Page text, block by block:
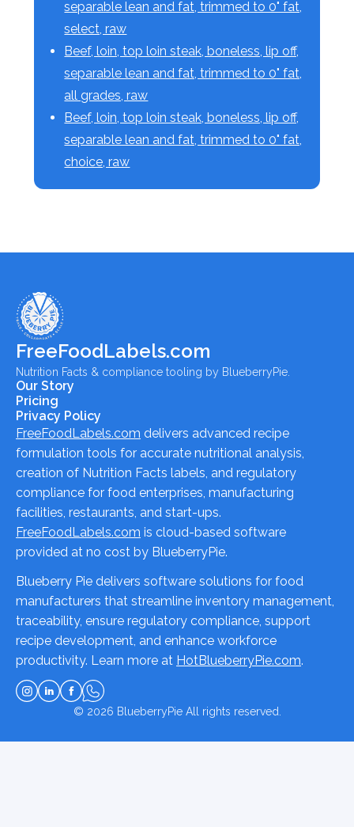
separable lean and fat, trimmed to 0" fat,
select, raw
Beef, loin, top loin steak, boneless, lip off,
separable lean and fat, trimmed to 0" fat,
all grades, raw
Beef, loin, top loin steak, boneless, lip off,
separable lean and fat, trimmed to 0" fat,
choice, raw
FreeFoodLabels.com
Nutrition Facts & compliance tooling by BlueberryPie.
Our Story
Pricing
Privacy Policy
FreeFoodLabels.com delivers advanced recipe
formulation tools for accurate nutritional analysis,
creation of Nutrition Facts labels, and regulatory
compliance for food enterprises, manufacturing
facilities, restaurants, and start-ups.
FreeFoodLabels.com is cloud-based software
provided at no cost by BlueberryPie.
Blueberry Pie delivers software solutions for food
manufacturers that streamline inventory management,
traceability, ensure regulatory compliance, support
recipe development, and enhance workforce
productivity. Learn more at HotBlueberryPie.com.
© 2026 BlueberryPieAll rights reserved.